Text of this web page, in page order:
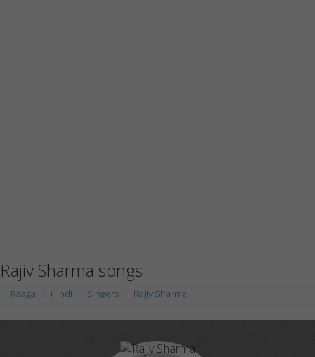
Rajiv Sharma songs
Raaga Hindi Singers Rajiv Sharma